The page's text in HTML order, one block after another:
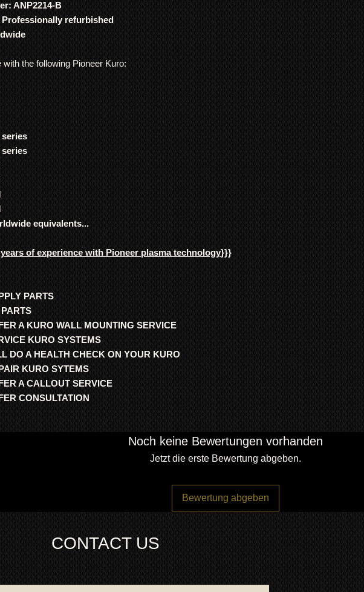
ANP2214-B
refurbished
with the following Pioneer Kuro:
series
series
equivalents...
of experience with Pioneer plasma technology}}}
PARTS
A KURO WALL MOUNTING SERVICE
KURO SYSTEMS
DO A HEALTH CHECK ON YOUR KURO
KURO SYTEMS
A CALLOUT SERVICE
CONSULTATION
Noch keine Bewertungen vorhanden
Jetzt die erste Bewertung abgeben.
Bewertung abgeben
CONTACT US